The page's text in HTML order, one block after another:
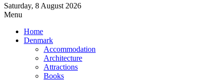
Saturday, 8 August 2026
Menu
Home
Denmark
Accommodation
Architecture
Attractions
Books